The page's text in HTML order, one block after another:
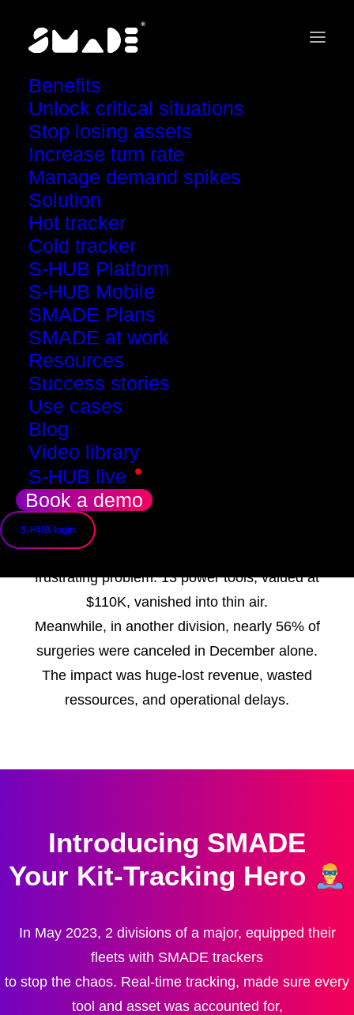
Benefits
Unlock critical situations
Stop losing assets
Increase turn rate
Manage demand spikes
Solution
Hot tracker
Cold tracker
S-HUB Platform
S-HUB Mobile
SMADE Plans
SMADE at work
Resources
Success stories
Use cases
Blog
Video library
S-HUB live •
Book a demo
S-HUB login
Case studies
The Mystery
of the Lost Tools
Based on a true story
How SMADE Helped
Recover Revenue
and Prevent Losses
In 2022, one division of a big major faced a
frustrating problem: 13 power tools, valued at
$110K, vanished into thin air.
Meanwhile, in another division, nearly 56% of
surgeries were canceled in December alone.
The impact was huge-lost revenue, wasted
ressources, and operational delays.
Introducing SMADE
Your Kit-Tracking Hero
In May 2023, 2 divisions of a major, equipped their
fleets with SMADE trackers
to stop the chaos. Real-time tracking, made sure every
tool and asset was accounted for,